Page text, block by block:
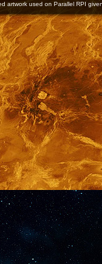
artwork used on Parallel RPI